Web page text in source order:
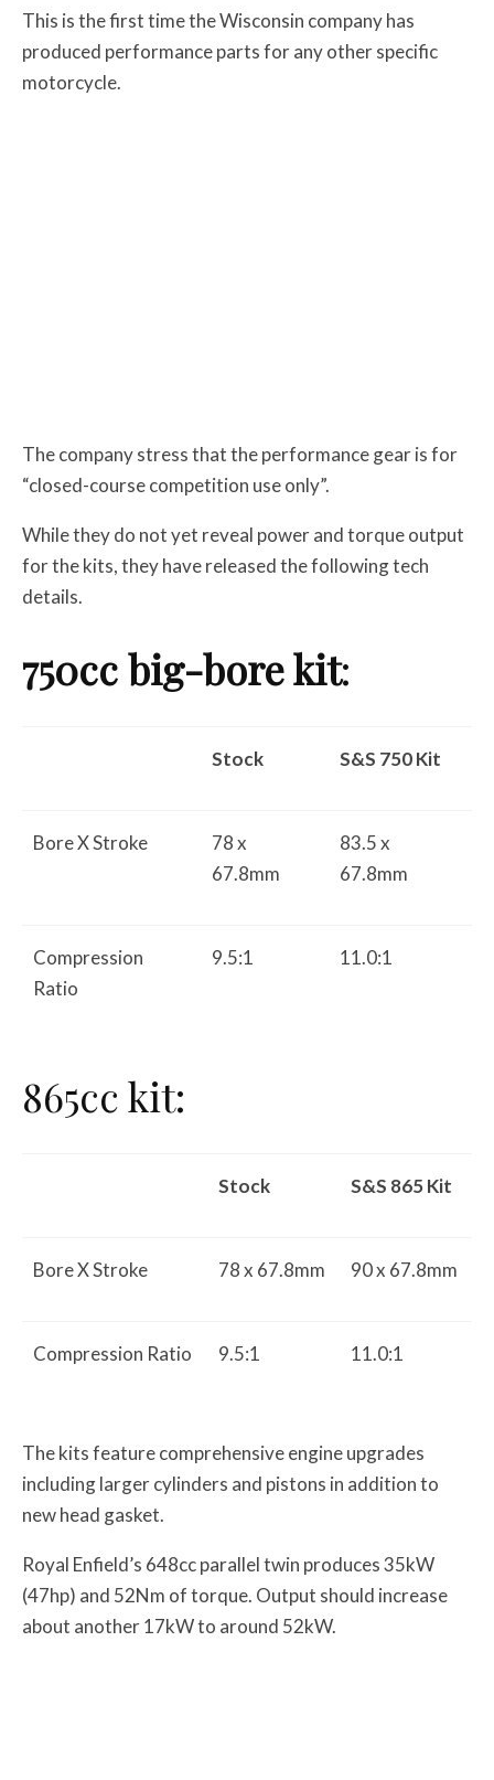
This is the first time the Wisconsin company has
produced performance parts for any other specific
motorcycle.
The company stress that the performance gear is for
“closed-course competition use only”.
While they do not yet reveal power and torque output
for the kits, they have released the following tech
details.
750cc big-bore kit:
Stock S&S 750 Kit
Bore X Stroke
78 x
67.8mm
83.5 x
67.8mm
Compression
Ratio
9.5:1 11.0:1
865cc kit:
Stock S&S 865 Kit
Bore X Stroke 78 x 67.8mm 90 x 67.8mm
Compression Ratio 9.5:1 11.0:1
The kits feature comprehensive engine upgrades
including larger cylinders and pistons in addition to
new head gasket.
Royal Enfield’s 648cc parallel twin produces 35kW
(47hp) and 52Nm of torque. Output should increase
about another 17kW to around 52kW.